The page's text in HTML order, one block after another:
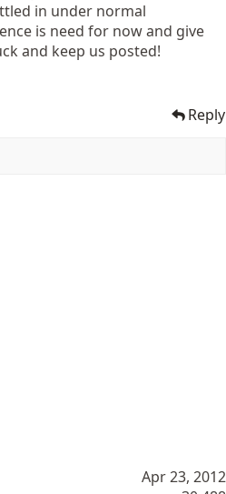
in under normal
is need for now and give
and keep us posted!
Reply
Apr 23, 2012